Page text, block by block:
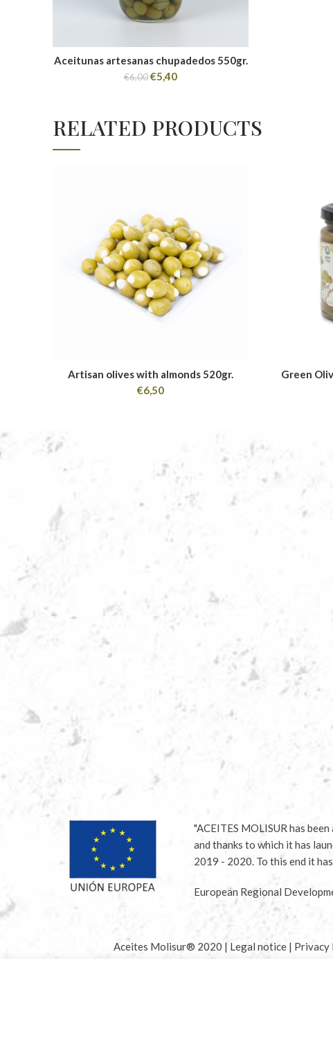
Aceitunas artesanas chupadedos 550gr.
€6,00€5,40
RELATED PRODUCTS
Artisan olives with almonds 520gr.
€6,50
Green
"ACEITES MOLISUR has
and thanks to which it has
2019 - 2020. To this end it
European Regional
Aceites Molisur® 2020 | Legal notice | Privacy